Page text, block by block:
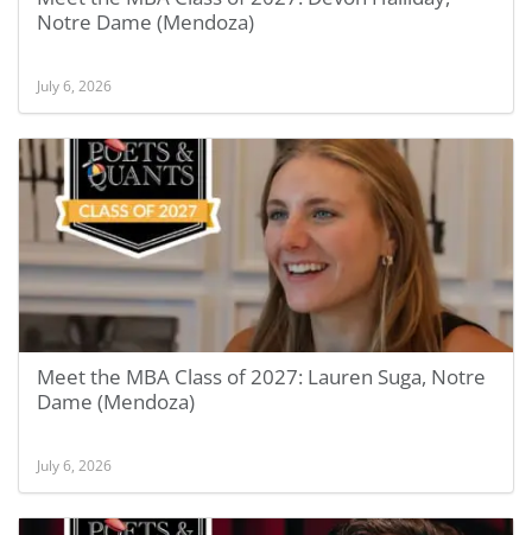
Notre Dame (Mendoza)
July 6, 2026
Meet the MBA Class of 2027: Lauren Suga, Notre
Dame (Mendoza)
July 6, 2026